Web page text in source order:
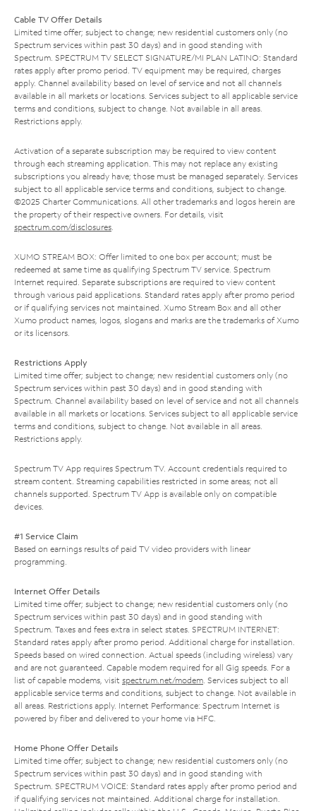
Cable TV Offer Details
Limited time offer; subject to change; new residential customers only (no
Spectrum services within past 30 days) and in good standing with
Spectrum. SPECTRUM TV SELECT SIGNATURE/MI PLAN LATINO: Standard
rates apply after promo period. TV equipment may be required, charges
apply. Channel availability based on level of service and not all channels
available in all markets or locations. Services subject to all applicable service
terms and conditions, subject to change. Not available in all areas.
Restrictions apply.
Activation of a separate subscription may be required to view content
through each streaming application. This may not replace any existing
subscriptions you already have; those must be managed separately. Services
subject to all applicable service terms and conditions, subject to change.
©2025 Charter Communications. All other trademarks and logos herein are
the property of their respective owners. For details, visit
spectrum.com/disclosures.
XUMO STREAM BOX: Offer limited to one box per account; must be
redeemed at same time as qualifying Spectrum TV service. Spectrum
Internet required. Separate subscriptions are required to view content
through various paid applications. Standard rates apply after promo period
or if qualifying services not maintained. Xumo Stream Box and all other
Xumo product names, logos, slogans and marks are the trademarks of Xumo
or its licensors.
Restrictions Apply
Limited time offer; subject to change; new residential customers only (no
Spectrum services within past 30 days) and in good standing with
Spectrum. Channel availability based on level of service and not all channels
available in all markets or locations. Services subject to all applicable service
terms and conditions, subject to change. Not available in all areas.
Restrictions apply.
Spectrum TV App requires Spectrum TV. Account credentials required to
stream content. Streaming capabilities restricted in some areas; not all
channels supported. Spectrum TV App is available only on compatible
devices.
#1 Service Claim
Based on earnings results of paid TV video providers with linear
programming.
Internet Offer Details
Limited time offer; subject to change; new residential customers only (no
Spectrum services within past 30 days) and in good standing with
Spectrum. Taxes and fees extra in select states. SPECTRUM INTERNET:
Standard rates apply after promo period. Additional charge for installation.
Speeds based on wired connection. Actual speeds (including wireless) vary
and are not guaranteed. Capable modem required for all Gig speeds. For a
list of capable modems, visit spectrum.net/modem. Services subject to all
applicable service terms and conditions, subject to change. Not available in
all areas. Restrictions apply. Internet Performance: Spectrum Internet is
powered by fiber and delivered to your home via HFC.
Home Phone Offer Details
Limited time offer; subject to change; new residential customers only (no
Spectrum services within past 30 days) and in good standing with
Spectrum. SPECTRUM VOICE: Standard rates apply after promo period and
if qualifying services not maintained. Additional charge for installation.